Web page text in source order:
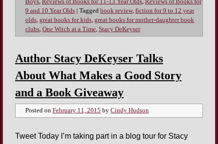
Boys, Reviews of Books for 11-13 Year Olds, Reviews of Books for
9 and 10 Year Olds
Tagged book review, fiction for 9 to 12 year
olds, great books for kids, great books for mother-daughter book
clubs, One Witch at a Time, Stacy DeKeyser
Author Stacy DeKeyser Talks
About What Makes a Good Story
and a Book Giveaway
Posted on February 11, 2015 by Cindy Hudson
Tweet Today I’m taking part in a blog tour for Stacy